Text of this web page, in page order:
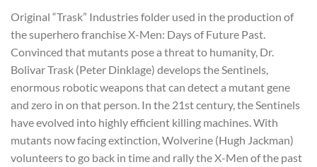
Original “Trask” Industries folder used in the production of
the superhero franchise X-Men: Days of Future Past.
Convinced that mutants pose a threat to humanity, Dr.
Bolivar Trask (Peter Dinklage) develops the Sentinels,
enormous robotic weapons that can detect a mutant gene
and zero in on that person. In the 21st century, the Sentinels
have evolved into highly efficient killing machines. With
mutants now facing extinction, Wolverine (Hugh Jackman)
volunteers to go back in time and rally the X-Men of the past